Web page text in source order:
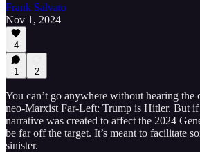
Frank Salvato
Nov 1, 2024
4
1 2
You can’t go anywhere without hearing the
neo-Marxist Far-Left: Trump is Hitler. But
narrative was created to affect the 2024
be far off the target. It’s meant to facilitate
sinister.